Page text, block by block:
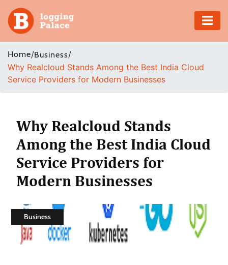
Adventure
Business
Health
Insurance
Estate
Technology
Home/Business/
Why Realcloud Stands Among the Best India Cloud
Service Providers for Modern Businesses
Why Realcloud Stands
Among the Best India Cloud
Service Providers for
Modern Businesses
Business